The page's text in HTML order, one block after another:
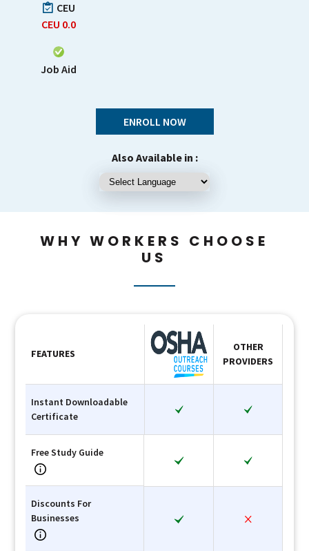
CEU
CEU 0.0
Job Aid
ENROLL NOW
Also Available in :
WHY WORKERS CHOOSE
US
FEATURES
OTHER
PROVIDERS
Instant Downloadable
Certificate
Free Study Guide
Discounts For
Businesses